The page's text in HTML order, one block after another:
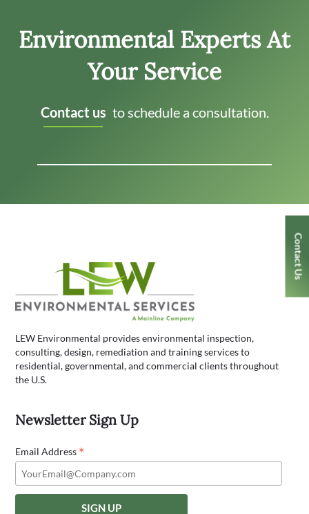
Contact Us
Environmental Experts At
Your Service
Contact us to schedule a consultation.
LEW Environmental provides environmental inspection,
consulting, design, remediation and training services to
residential, governmental, and commercial clients throughout
the U.S.
Newsletter Sign Up
Email Address *